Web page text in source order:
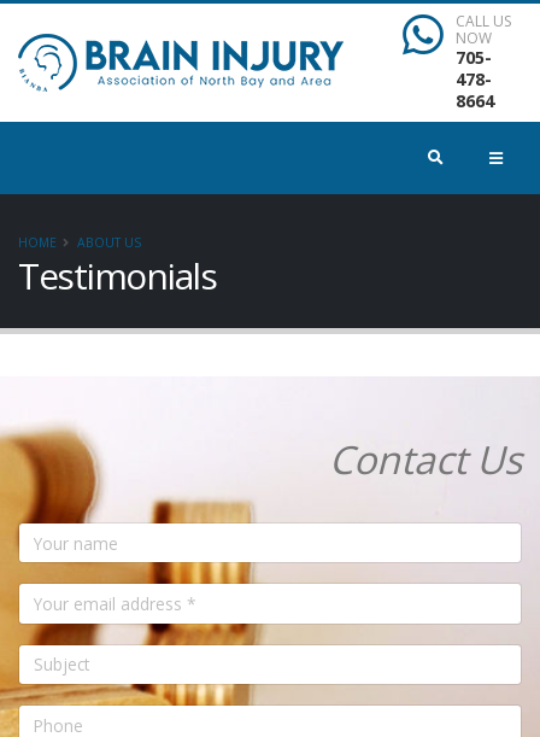
CALL US
NOW
705-
478-
8664
HOME ABOUT US
Testimonials
Contact Us